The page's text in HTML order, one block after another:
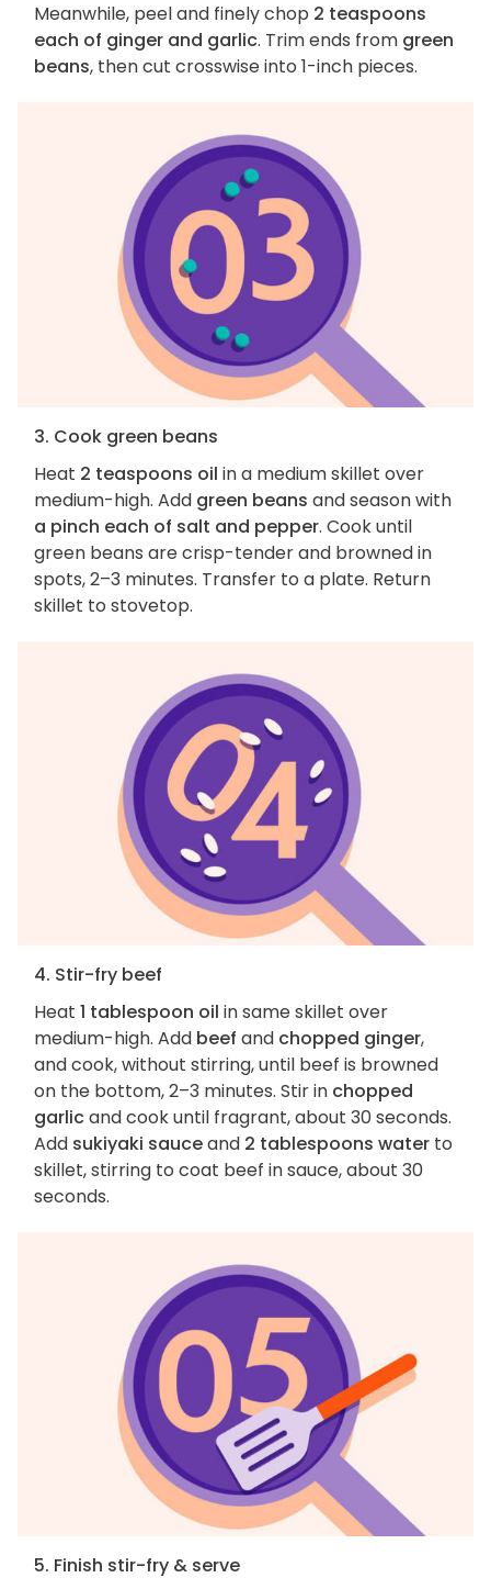
Meanwhile, peel and finely chop 2 teaspoons
each of ginger and garlic. Trim ends from green
beans, then cut crosswise into 1-inch pieces.
3. Cook green beans
Heat 2 teaspoons oil in a medium skillet over
medium-high. Add green beans and season with
a pinch each of salt and pepper. Cook until
green beans are crisp-tender and browned in
spots, 2–3 minutes. Transfer to a plate. Return
skillet to stovetop.
4. Stir-fry beef
Heat 1 tablespoon oil in same skillet over
medium-high. Add beef and chopped ginger,
and cook, without stirring, until beef is browned
on the bottom, 2–3 minutes. Stir in chopped
garlicand cook until fragrant, about 30 seconds.
Add sukiyaki sauceand 2 tablespoons water to
skillet, stirring to coat beef in sauce, about 30
seconds.
5. Finish stir-fry & serve